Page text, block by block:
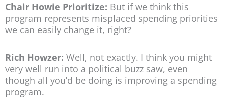
Chair Howie Prioritize: But if we think this
program represents misplaced spending priorities
we can easily change it, right?
Rich Howzer: Well, not exactly. I think you might
very well run into a political buzz saw, even
though all you’d be doing is improving a spending
program.